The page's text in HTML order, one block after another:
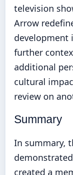
television
Arrow
development
further
additional
cultural
review on
Summary
In summary,
created a